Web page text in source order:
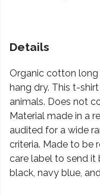
Details
Organic cotton long
hang dry. This t-
animals. Does not
Material made in a
audited for a wide
criteria. Made to be
care label to send it
black, navy blue,